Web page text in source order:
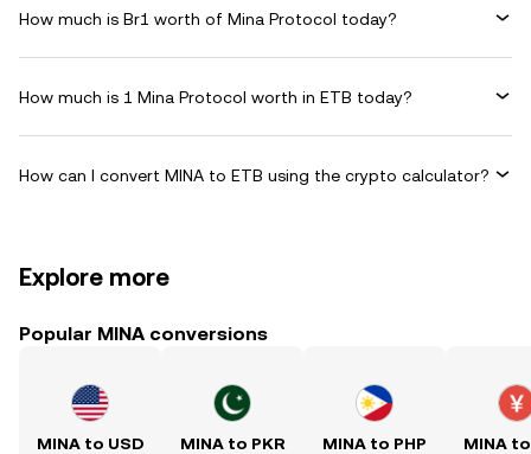
How much is Br1 worth of Mina Protocol today?
How much is 1 Mina Protocol worth in ETB today?
How can I convert MINA to ETB using the crypto calculator?
Explore more
Popular MINA conversions
MINA to USD MINA to PKR MINA to PHP MINA